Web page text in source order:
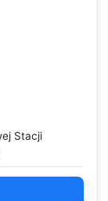
Stacji